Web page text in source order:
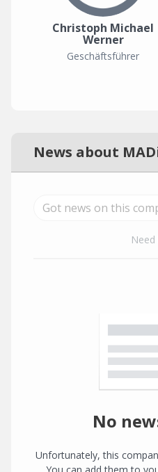
Christoph Michael
Werner
Geschäftsführer
News about
Need
No
Unfortunately, this